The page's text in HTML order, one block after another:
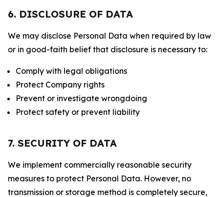
6. DISCLOSURE OF DATA
We may disclose Personal Data when required by law
or in good-faith belief that disclosure is necessary to:
Comply with legal obligations
Protect Company rights
Prevent or investigate wrongdoing
Protect safety or prevent liability
7. SECURITY OF DATA
We implement commercially reasonable security
measures to protect Personal Data. However, no
transmission or storage method is completely secure,